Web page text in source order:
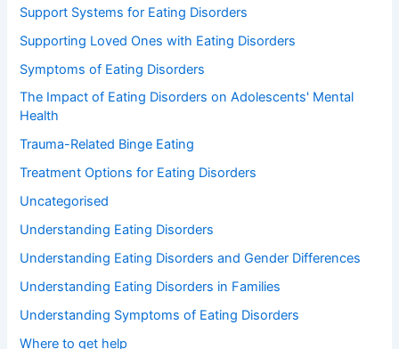
Support Systems for Eating Disorders
Supporting Loved Ones with Eating Disorders
Symptoms of Eating Disorders
The Impact of Eating Disorders on Adolescents' Mental
Health
Trauma-Related Binge Eating
Treatment Options for Eating Disorders
Uncategorised
Understanding Eating Disorders
Understanding Eating Disorders and Gender Differences
Understanding Eating Disorders in Families
Understanding Symptoms of Eating Disorders
Where to get help